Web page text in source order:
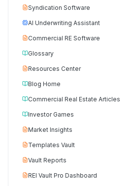
Syndication Software
AI Underwriting Assistant
Commercial RE Software
Glossary
Resources Center
Blog Home
Commercial Real Estate Articles
Investor Games
Market Insights
Templates Vault
Vault Reports
REI Vault Pro Dashboard